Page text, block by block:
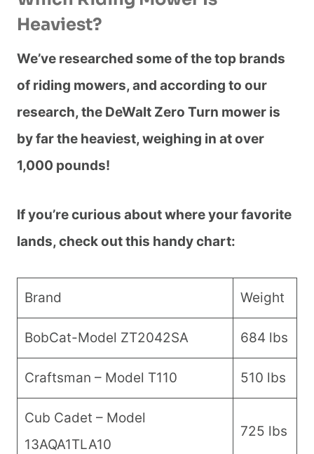
Heaviest?
We’ve researched some of the top brands
of riding mowers, and according to our
research, the DeWalt Zero Turn mower is
by far the heaviest, weighing in at over
1,000 pounds!
If you’re curious about where your favorite
lands, check out this handy chart:
Brand Weight
BobCat-Model ZT2042SA 684 lbs
Craftsman – Model T110 510 lbs
Cub Cadet – Model
13AQA1TLA10
725 lbs